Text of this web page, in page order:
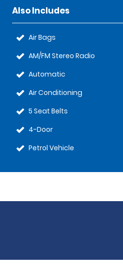
Also Includes
Air Bags
AM/FM Stereo Radio
Automatic
Air Conditioning
5 Seat Belts
4-Door
Petrol Vehicle